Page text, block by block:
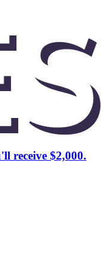
receive $2,000.